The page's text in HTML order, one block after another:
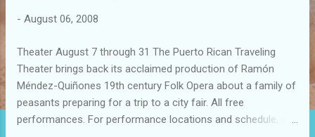
- August 06, 2008
Theater August 7 through 31 The Puerto Rican Traveling
Theater brings back its acclaimed production of Ramón
Méndez-Quiñones 19th century Folk Opera about a family of
peasants preparing for a trip to a city fair. All free
performances. For performance locations and schedule, call